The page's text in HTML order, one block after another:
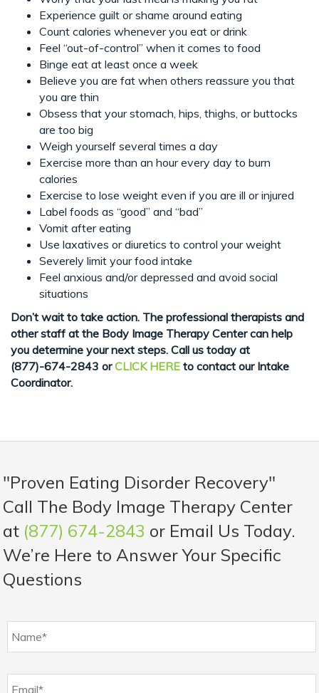
Experience guilt or shame around eating
Count calories whenever you eat or drink
Feel “out-of-control” when it comes to food
Binge eat at least once a week
Believe you are fat when others reassure you that
you are thin
Obsess that your stomach, hips, thighs, or buttocks
are too big
Weigh yourself several times a day
Exercise more than an hour every day to burn
calories
Exercise to lose weight even if you are ill or injured
Label foods as “good” and “bad”
Vomit after eating
Use laxatives or diuretics to control your weight
Severely limit your food intake
Feel anxious and/or depressed and avoid social
situations
Don’t wait to take action. The professional therapists and
other staff at the Body Image Therapy Center can help
you determine your next steps. Call us today at
(877)-674-2843 orCLICK HERE to contact our Intake
Coordinator.
"Proven Eating Disorder Recovery"
Call The Body Image Therapy Center
at (877) 674-2843 or Email Us Today.
We’re Here to Answer Your Specific
Questions